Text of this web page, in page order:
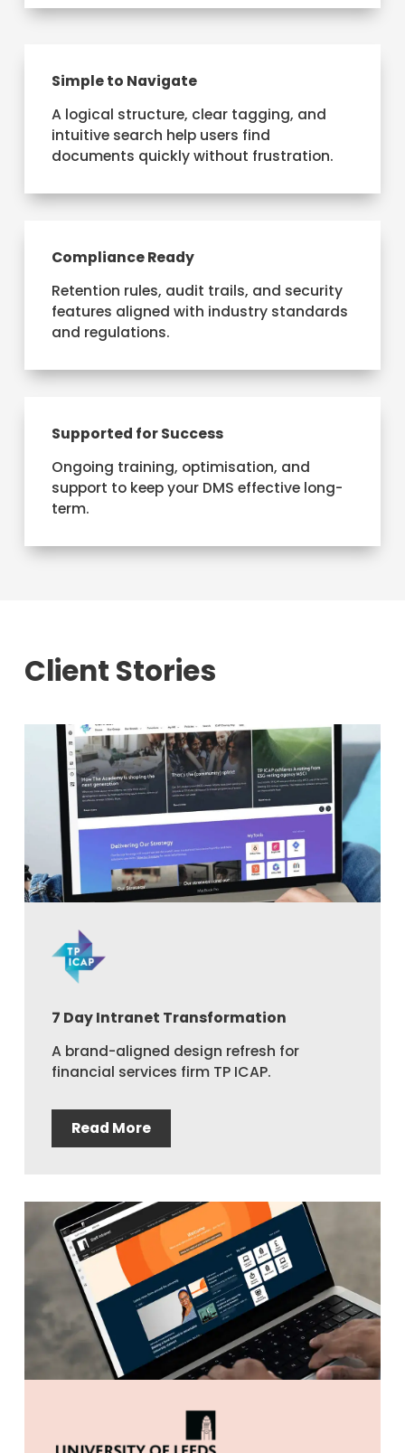
Simple to Navigate
A logical structure, clear tagging, and
intuitive search help users find
documents quickly without frustration.
Compliance Ready
Retention rules, audit trails, and security
features aligned with industry standards
and regulations.
Supported for Success
Ongoing training, optimisation, and
support to keep your DMS effective long-
term.
Client Stories
7 Day Intranet Transformation
A brand-aligned design refresh for
financial services firm TP ICAP.
Read More